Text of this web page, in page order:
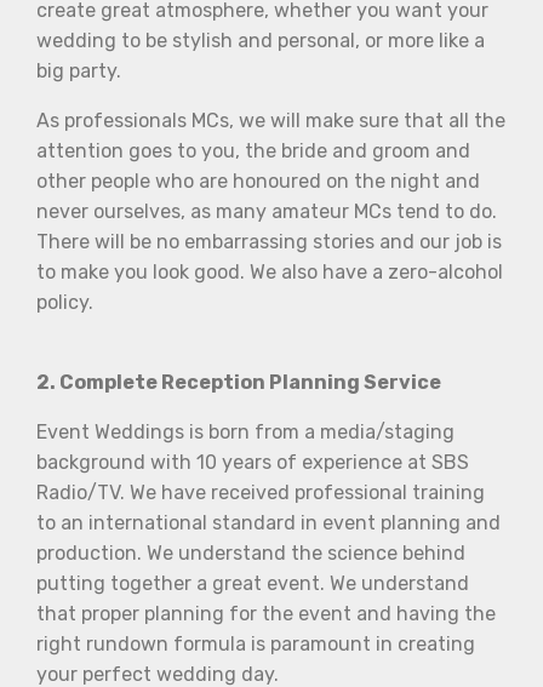
create great atmosphere, whether you want your
wedding to be stylish and personal, or more like a
big party.
As professionals MCs, we will make sure that all the
attention goes to you, the bride and groom and
other people who are honoured on the night and
never ourselves, as many amateur MCs tend to do.
There will be no embarrassing stories and our job is
to make you look good. We also have a zero-alcohol
policy.
2. Complete Reception Planning Service
Event Weddings is born from a media/staging
background with 10 years of experience at SBS
Radio/TV. We have received professional training
to an international standard in event planning and
production. We understand the science behind
putting together a great event. We understand
that proper planning for the event and having the
right rundown formula is paramount in creating
your perfect wedding day.